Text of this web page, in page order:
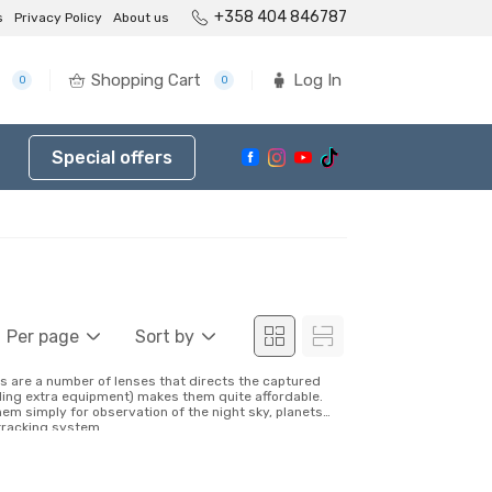
Privacy Policy About us +358 404 846787
0 Shopping Cart 0 Log In
Special offers
Per page Sort by
are a number of lenses that directs the captured
extra equipment) makes them quite affordable.
simply for observation of the night sky, planets
system...